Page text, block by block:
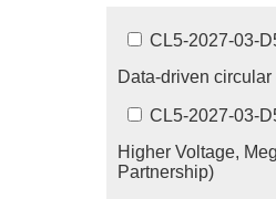
CL5-2027-03-
Data-driven
CL5-2027-03-
Higher Voltage,
Partnership)